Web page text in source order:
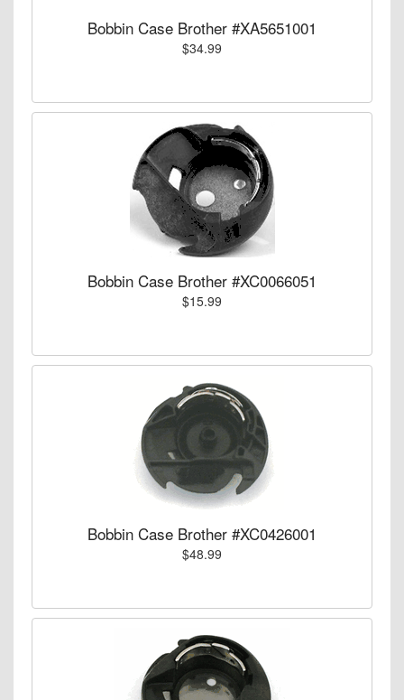
Bobbin Case Brother #XA5651001
$34.99
Bobbin Case Brother #XC0066051
$15.99
Bobbin Case Brother #XC0426001
$48.99